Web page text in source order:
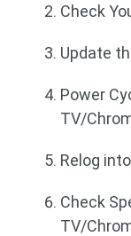
Check
Update
Power
TV/
Relog
Check
TV/